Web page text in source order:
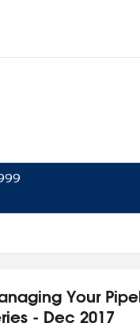
Your
- Dec 2017